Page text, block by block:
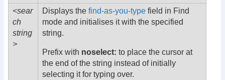
<sear
ch
string
>
Displays the find-as-you-type field in Find
mode and initialises it with the specified
string.
Prefix with noselect: to place the cursor at
the end of the string instead of initially
selecting it for typing over.